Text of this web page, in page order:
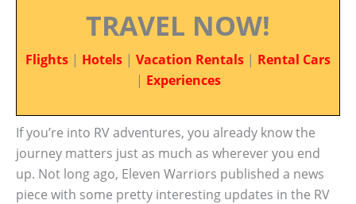
TRAVEL NOW!
Flights | Hotels | Vacation Rentals | Rental Cars
| Experiences
If you’re into RV adventures, you already know the
journey matters just as much as wherever you end
up. Not long ago, Eleven Warriors published a news
piece with some pretty interesting updates in the RV